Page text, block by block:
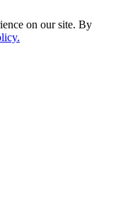
on our site. By